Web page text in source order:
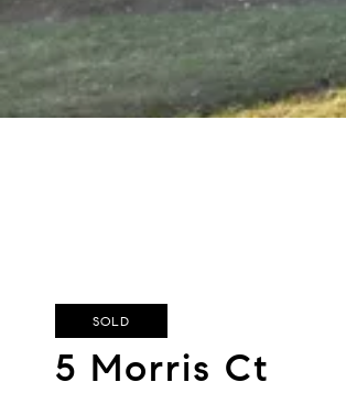
SOLD
5 Morris Ct